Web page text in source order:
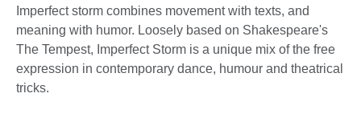
Imperfect storm combines movement with texts, and
meaning with humor. Loosely based on Shakespeare's
The Tempest, Imperfect Storm is a unique mix of the free
expression in contemporary dance, humour and theatrical
tricks.